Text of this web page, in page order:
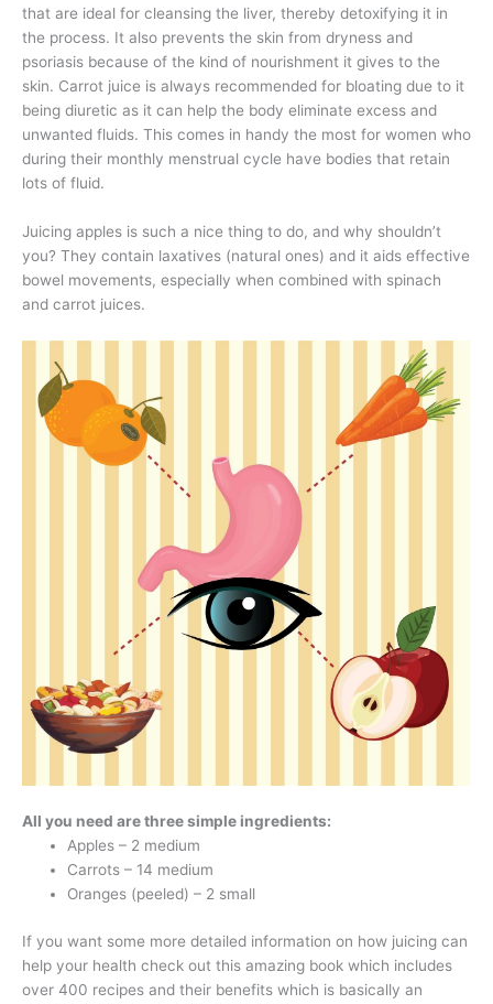
that are ideal for cleansing the liver, thereby detoxifying it in
the process. It also prevents the skin from dryness and
psoriasis because of the kind of nourishment it gives to the
skin. Carrot juice is always recommended for bloating due to it
being diuretic as it can help the body eliminate excess and
unwanted fluids. This comes in handy the most for women who
during their monthly menstrual cycle have bodies that retain
lots of fluid.
Juicing apples is such a nice thing to do, and why shouldn’t
you? They contain laxatives (natural ones) and it aids effective
bowel movements, especially when combined with spinach
and carrot juices.
All you need are three simple ingredients:
Apples – 2 medium
Carrots – 14 medium
Oranges (peeled) – 2 small
If you want some more detailed information on how juicing can
help your health check out this amazing book which includes
over 400 recipes and their benefits which is basically an